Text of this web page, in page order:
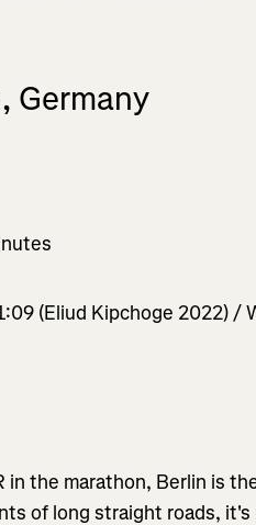
Germany
(Eliud Kipchoge 2022) /
in the marathon, Berlin is
of long straight roads,